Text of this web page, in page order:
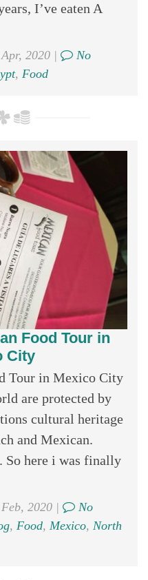
I’ve eaten A
2020 |
No
, Food
Food Tour in
City
Tour in Mexico City
are protected by
cultural heritage
and Mexican.
So here i was finally
2020 |
No
, Food, Mexico, North